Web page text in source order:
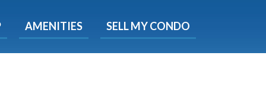
AMENITIES SELL MY CONDO
time